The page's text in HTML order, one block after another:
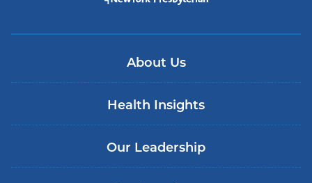
About Us
Health Insights
Our Leadership